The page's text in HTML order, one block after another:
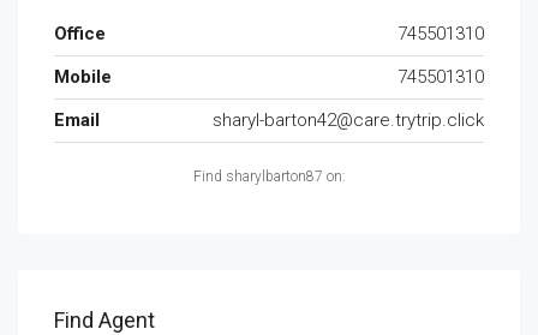
Office
745501310
Mobile
745501310
Email
sharyl-barton42@care.trytrip.click
Find sharylbarton87 on:
Find Agent